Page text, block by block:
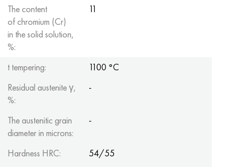
The content
of chromium (Cr)
in the solid solution,
%:
11
t tempering:
1100 °C
Residual austenite γ,
%:
-
The austenitic grain
diameter in microns:
-
Hardness HRC:
54/55